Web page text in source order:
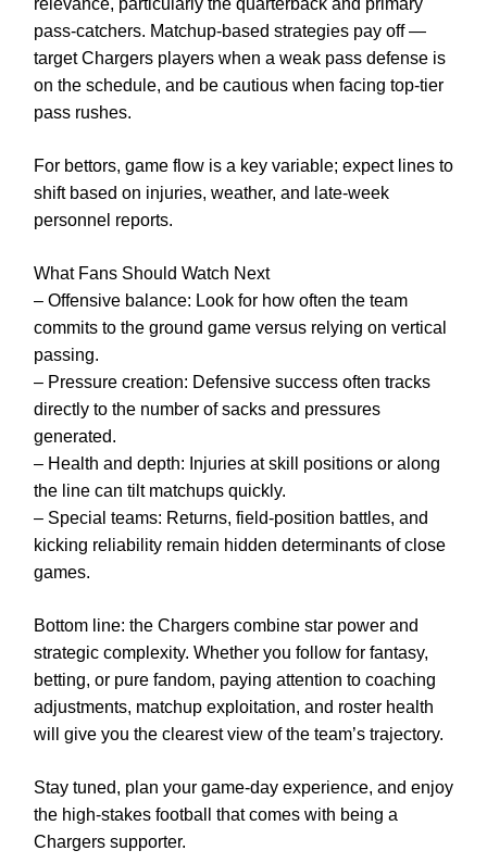
relevance, particularly the quarterback and primary
pass-catchers. Matchup-based strategies pay off —
target Chargers players when a weak pass defense is
on the schedule, and be cautious when facing top-tier
pass rushes.
For bettors, game flow is a key variable; expect lines to
shift based on injuries, weather, and late-week
personnel reports.
What Fans Should Watch Next
– Offensive balance: Look for how often the team
commits to the ground game versus relying on vertical
passing.
– Pressure creation: Defensive success often tracks
directly to the number of sacks and pressures
generated.
– Health and depth: Injuries at skill positions or along
the line can tilt matchups quickly.
– Special teams: Returns, field-position battles, and
kicking reliability remain hidden determinants of close
games.
Bottom line: the Chargers combine star power and
strategic complexity. Whether you follow for fantasy,
betting, or pure fandom, paying attention to coaching
adjustments, matchup exploitation, and roster health
will give you the clearest view of the team’s trajectory.
Stay tuned, plan your game-day experience, and enjoy
the high-stakes football that comes with being a
Chargers supporter.